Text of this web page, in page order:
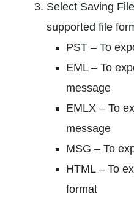
Select Saving
supported file
PST – To
EML – To
message
EMLX – To
message
MSG – To
HTML – To
format